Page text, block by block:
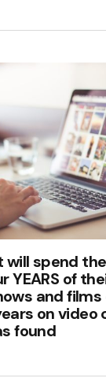
will spend
YEARS of
and
on video
found